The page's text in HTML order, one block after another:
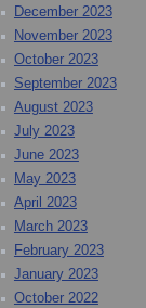
December 2023
November 2023
October 2023
September 2023
August 2023
July 2023
June 2023
May 2023
April 2023
March 2023
February 2023
January 2023
October 2022